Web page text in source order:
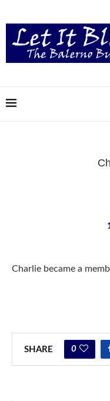
Charlie became a
SHARE 0